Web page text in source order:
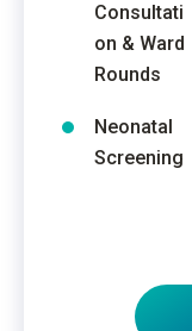
Consultati
on & Ward
Rounds
Neonatal
Screening